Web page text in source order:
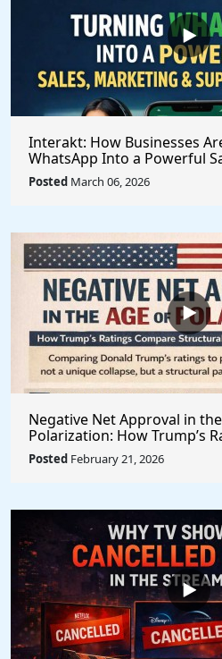
Interakt: How Businesses
WhatsApp Into a Powerful
and Customer Support
Posted March 06, 2026
Negative Net Approval in
Polarization: How Trump’s
Structurally to Past
Posted February 21, 2026